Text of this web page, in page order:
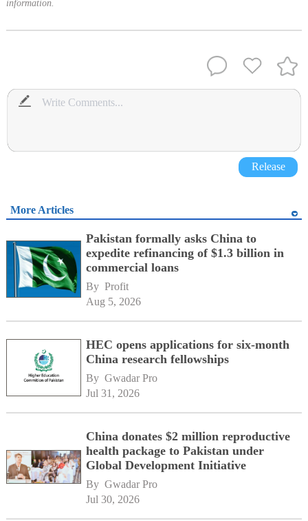
information.
Release
More Articles
Pakistan formally asks China to
expedite refinancing of $1.3 billion in
commercial loans
By Profit
Aug 5, 2026
HEC opens applications for six-month
China research fellowships
By Gwadar Pro
Jul 31, 2026
China donates $2 million reproductive
health package to Pakistan under
Global Development Initiative
By Gwadar Pro
Jul 30, 2026